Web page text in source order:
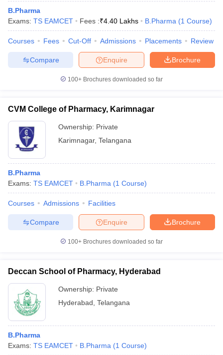
B.Pharma
Exams: TS EAMCET Fees :₹4.40 Lakhs B.Pharma (1 Course)
Courses Fees Cut-Off Admissions Placements Review
Brochure
Enquire
Compare
100+ Brochures downloaded so far
CVM College of Pharmacy, Karimnagar
Ownership: Private
Karimnagar, Telangana
B.Pharma
Exams: TS EAMCET B.Pharma (1 Course)
Courses Admissions Facilities
Brochure
Enquire
Compare
100+ Brochures downloaded so far
Deccan School of Pharmacy, Hyderabad
Ownership: Private
Hyderabad Telangana
B.Pharma
Exams: TS EAMCET B.Pharma (1 Course)